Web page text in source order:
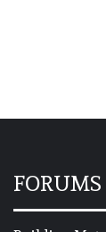
FORUMS